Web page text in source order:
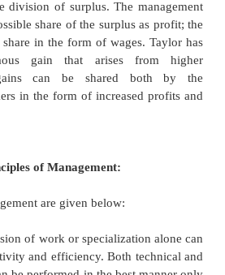
the
proper time for
may be conducted after
and motion study help in
doing a job and the standard
fatigue,
may over strain themselves
at scientifically determined